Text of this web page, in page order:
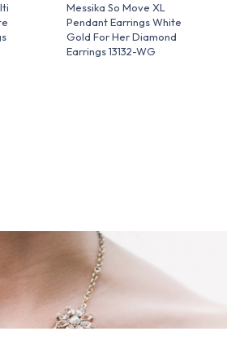
Messika So Move XL
Pendant Earrings White
Gold For Her Diamond
Earrings 13132-WG